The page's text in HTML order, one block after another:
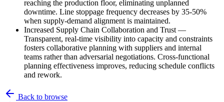
reaching the production floor, eliminating unplanned
downtime. Line stoppage frequency decreases by 35-50%
when supply-demand alignment is maintained.
Increased Supply Chain Collaboration and Trust —
Transparent, real-time visibility into capacity and constraints
fosters collaborative planning with suppliers and internal
teams rather than adversarial negotiations. Cross-functional
planning effectiveness improves, reducing schedule conflicts
and rework.
Back to browse